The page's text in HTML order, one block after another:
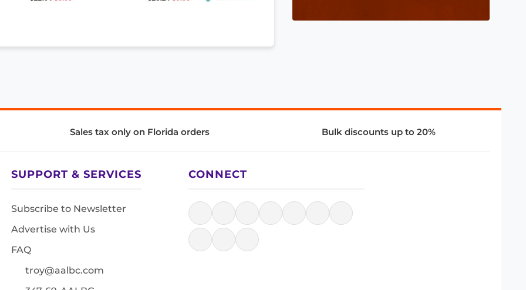
Sales tax only on Florida orders Bulk discounts up to 20%
SUPPORT & SERVICES
Subscribe to Newsletter
Advertise with Us
FAQ
troy@aalbc.com
CONNECT